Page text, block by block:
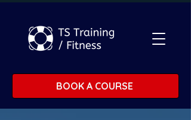
BOOK A COURSE